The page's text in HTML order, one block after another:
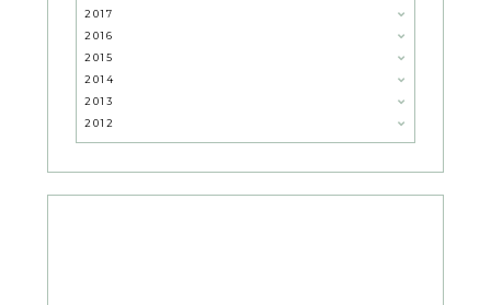
2017
2016
2015
2014
2013
2012